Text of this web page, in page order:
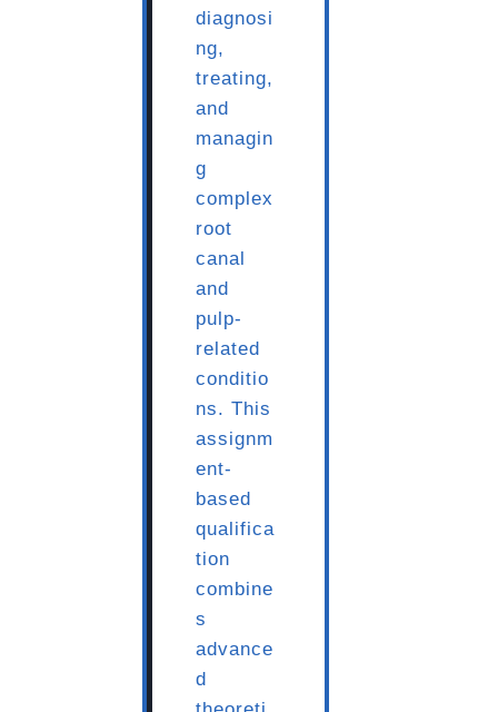
diagnosi
ng,
treating,
and
managin
g
complex
root
canal
and
pulp-
related
conditio
ns. This
assignm
ent-
based
qualifica
tion
combine
s
advance
d